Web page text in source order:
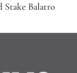
Balatro